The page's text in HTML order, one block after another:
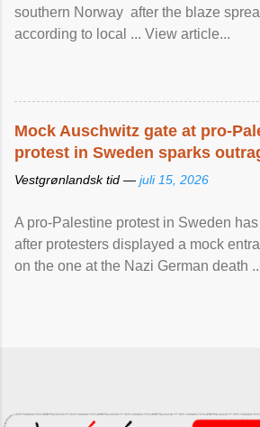
southern Norway after the blaze
according to local ... View article...
Mock Auschwitz gate at pro-
protest in Sweden sparks
Vestgrønlandsk tid — juli 15, 2026
A pro-Palestine protest in Sweden
after protesters displayed a mock
on the one at the Nazi German death